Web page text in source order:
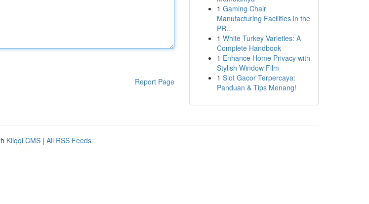
Report Page
1 Gaming Chair
Manufacturing Facilities in the
PR...
1 White Turkey Varieties: A
Complete Handbook
1 Enhance Home Privacy with
Stylish Window Film
1 Slot Gacor Terpercaya:
Panduan & Tips Menang!
Kliqqi CMS | All RSS Feeds